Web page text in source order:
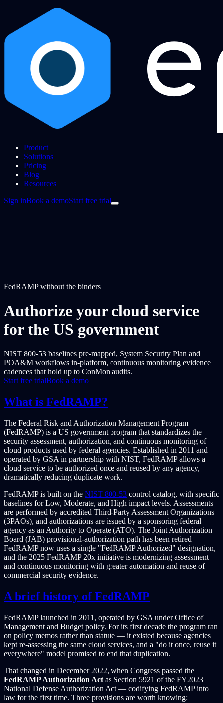
Product
Solutions
Pricing
Blog
Resources
Sign inBook a demoStart free trial
FedRAMP without the binders
Authorize your cloud service
for the US government
NIST 800-53 baselines pre-mapped, System Security Plan and
POA&M workflows in-platform, continuous monitoring evidence
cadences that hold up to ConMon audits.
Start free trialBook a demo
What is FedRAMP?
The Federal Risk and Authorization Management Program
(FedRAMP) is a US government program that standardizes the
security assessment, authorization, and continuous monitoring of
cloud products used by federal agencies. Established in 2011 and
operated by GSA in partnership with NIST, FedRAMP allows a
cloud service to be authorized once and reused by any agency,
dramatically reducing duplicate work.
FedRAMP is built on the NIST 800-53 control catalog, with specific
baselines for Low, Moderate, and High impact levels. Assessments
are performed by accredited Third-Party Assessment Organizations
(3PAOs), and authorizations are issued by a sponsoring federal
agency as an Authority to Operate (ATO). The Joint Authorization
Board (JAB) provisional-authorization path has been retired —
FedRAMP now uses a single "FedRAMP Authorized" designation,
and the 2025 FedRAMP 20x initiative is modernizing assessment
and continuous monitoring with greater automation and reuse of
commercial security evidence.
A brief history of FedRAMP
FedRAMP launched in 2011, operated by GSA under Office of
Management and Budget policy. For its first decade the program ran
on policy memos rather than statute — it existed because agencies
kept re-assessing the same cloud services, and a "do it once, reuse it
everywhere" model promised to end that duplication.
That changed in December 2022, when Congress passed the
FedRAMP Authorization Act as Section 5921 of the FY2023
National Defense Authorization Act — codifying FedRAMP into
law for the first time. Three provisions are worth knowing: